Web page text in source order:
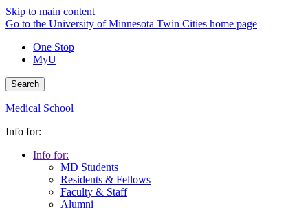
Skip to main content
Go to the University of Minnesota Twin Cities home page
One Stop
MyU
Search
Medical School
Info for:
Info for:
MD Students
Residents & Fellows
Faculty & Staff
Alumni